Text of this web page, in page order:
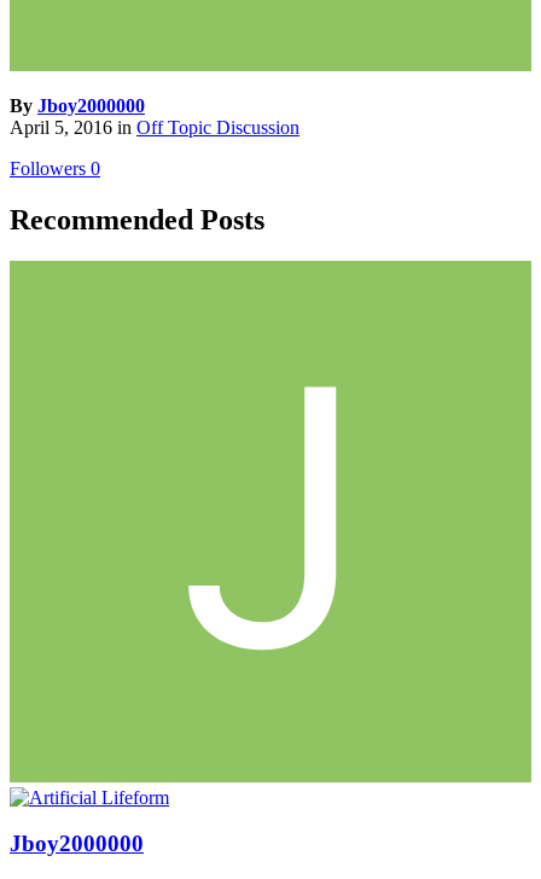
By Jboy2000000
April 5, 2016 in Off Topic Discussion
Followers 0
Recommended Posts
Jboy2000000